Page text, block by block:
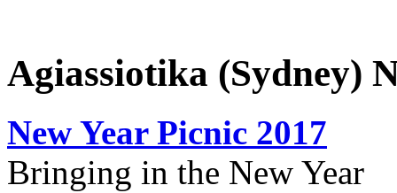
Agiassiotika (Sydney)
New Year Picnic 2017
Bringing in the New Year